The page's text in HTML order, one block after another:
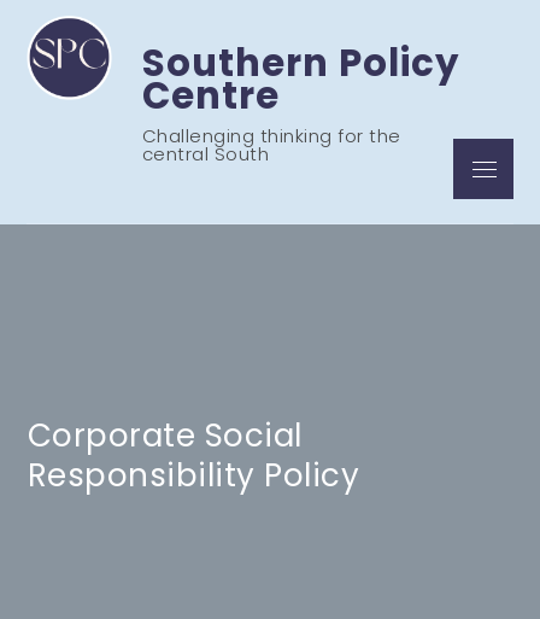
content
Southern Policy
Centre
Challenging thinking for the
central South Menu
Corporate Social
Responsibility Policy